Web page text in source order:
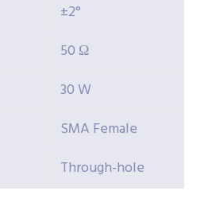
±2°
50 Ω
30 W
SMA Female
Through-hole